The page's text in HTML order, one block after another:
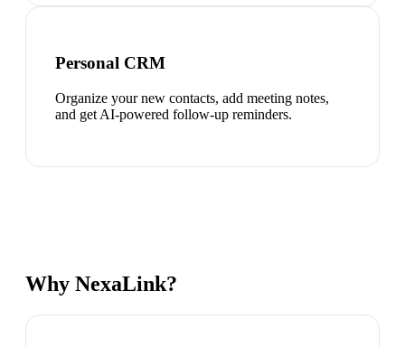
Personal CRM
Organize your new contacts, add meeting notes,
and get AI-powered follow-up reminders.
Why NexaLink?